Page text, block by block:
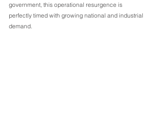
government, this operational resurgence is
perfectly timed with growing national and industrial
demand.